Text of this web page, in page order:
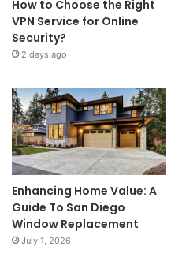
How to Choose the Right
VPN Service for Online
Security?
2 days ago
Enhancing Home Value: A
Guide To San Diego
Window Replacement
July 1, 2026